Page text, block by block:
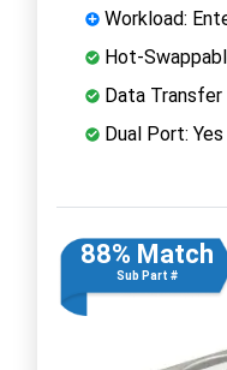
Workload:
Hot-
Data Transfer
Dual Port: Yes
88% Match
Sub Part #